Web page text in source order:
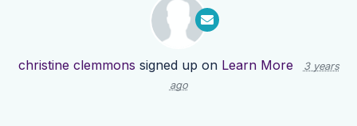
christine clemmons signed up on Learn More
3 years
ago